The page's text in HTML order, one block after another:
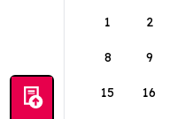
1
2
8 9
15 16